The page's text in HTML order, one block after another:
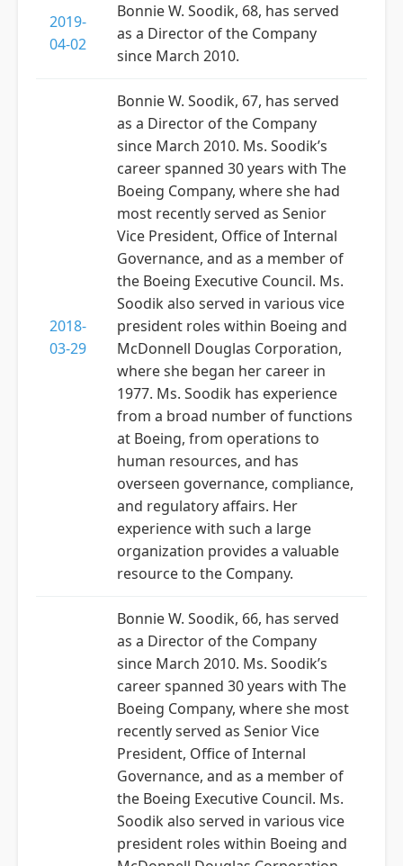
2019-
04-02
Bonnie W. Soodik, 68, has served
as a Director of the Company
since March 2010.
2018-
03-29
Bonnie W. Soodik, 67, has served
as a Director of the Company
since March 2010. Ms. Soodik’s
career spanned 30 years with The
Boeing Company, where she had
most recently served as Senior
Vice President, Office of Internal
Governance, and as a member of
the Boeing Executive Council. Ms.
Soodik also served in various vice
president roles within Boeing and
McDonnell Douglas Corporation,
where she began her career in
1977. Ms. Soodik has experience
from a broad number of functions
at Boeing, from operations to
human resources, and has
overseen governance, compliance,
and regulatory affairs. Her
experience with such a large
organization provides a valuable
resource to the Company.
Bonnie W. Soodik, 66, has served
as a Director of the Company
since March 2010. Ms. Soodik’s
career spanned 30 years with The
Boeing Company, where she most
recently served as Senior Vice
President, Office of Internal
Governance, and as a member of
the Boeing Executive Council. Ms.
Soodik also served in various vice
president roles within Boeing and